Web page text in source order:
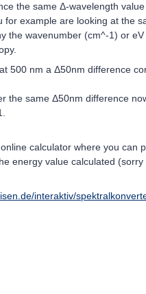
the same Δ-wavelength
for example are looking at the
the wavenumber (cm^-1) or
500 nm a Δ50nm difference
the same Δ50nm difference
calculator where you can
energy value calculated
interaktiv/